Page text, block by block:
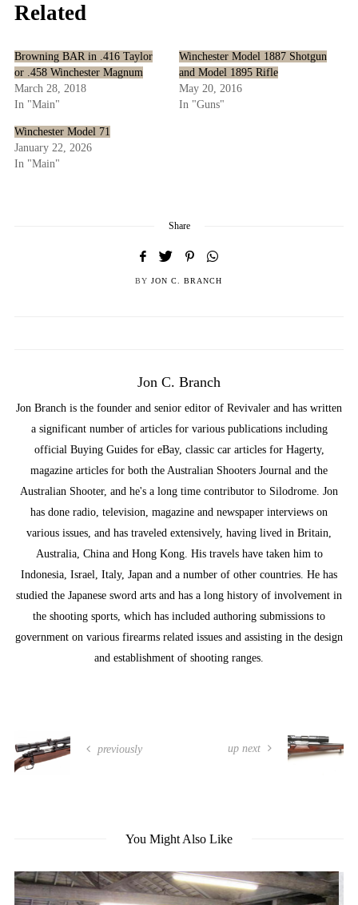
Related
Browning BAR in .416 Taylor
or .458 Winchester Magnum
March 28, 2018
In "Main"
Winchester Model 1887 Shotgun
and Model 1895 Rifle
May 20, 2016
In "Guns"
Winchester Model 71
January 22, 2026
In "Main"
Share
BY JON C. BRANCH
Jon C. Branch
Jon Branch is the founder and senior editor of Revivaler and has written
a significant number of articles for various publications including
official Buying Guides for eBay, classic car articles for Hagerty,
magazine articles for both the Australian Shooters Journal and the
Australian Shooter, and he's a long time contributor to Silodrome. Jon
has done radio, television, magazine and newspaper interviews on
various issues, and has traveled extensively, having lived in Britain,
Australia, China and Hong Kong. His travels have taken him to
Indonesia, Israel, Italy, Japan and a number of other countries. He has
studied the Japanese sword arts and has a long history of involvement in
the shooting sports, which has included authoring submissions to
government on various firearms related issues and assisting in the design
and establishment of shooting ranges.
previously up next
You Might Also Like